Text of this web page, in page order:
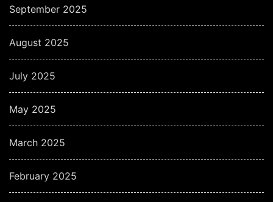
September 2025
August 2025
July 2025
May 2025
March 2025
February 2025